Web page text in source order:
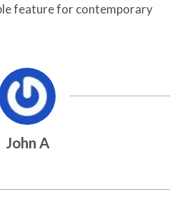
feature for contemporary
John A